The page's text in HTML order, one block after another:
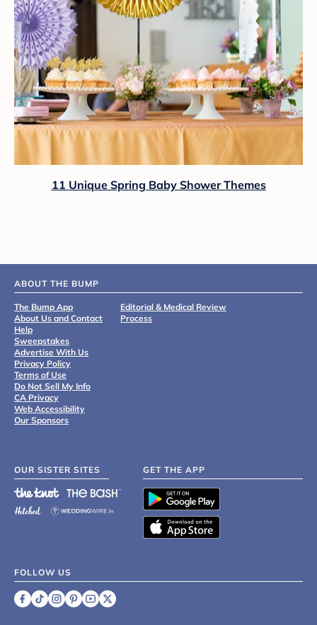
11 Unique Spring Baby Shower Themes
ABOUT THE BUMP
The Bump App
About Us and Contact
Help
Sweepstakes
Advertise With Us
Privacy Policy
Terms of Use
Do Not Sell My Info
CA Privacy
Web Accessibility
Our Sponsors
Editorial & Medical Review
Process
OUR SISTER SITES GET THE APP
FOLLOW US